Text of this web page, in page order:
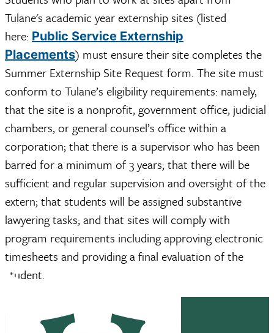
Tulane's academic year externship sites (listed
here: Public Service Externship
Placements) must ensure their site completes the
Summer Externship Site Request form. The site must
conform to Tulane’s eligibility requirements: namely,
that the site is a nonprofit, government office, judicial
chambers, or general counsel’s office within a
corporation; that there is a supervisor who has been
barred for a minimum of 3 years; that there will be
sufficient and regular supervision and oversight of the
extern; that students will be assigned substantive
lawyering tasks; and that sites will comply with
program requirements including approving electronic
timesheets and providing a final evaluation of the
student.